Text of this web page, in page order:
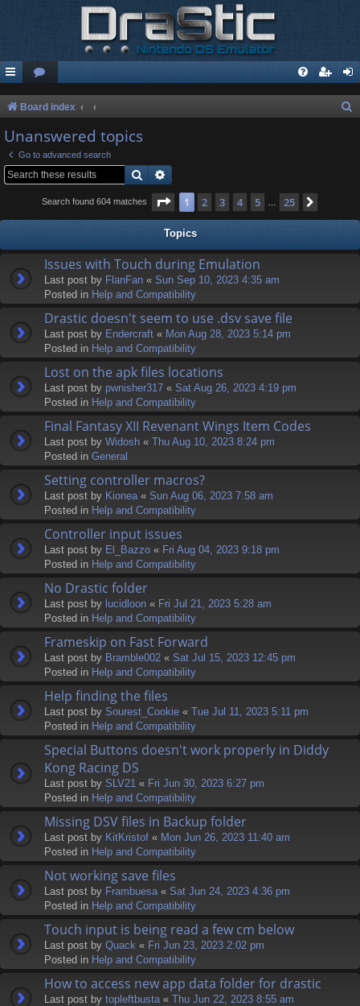
Board index
Unanswered topics
Go to advanced search
Search
Search found 604 matches Page 1of 25
1 2 3 4 5 25
Topics
Issues with Touch during Emulation
Last post by FlanFan « Sun Sep 10, 2023 4:35 am
Posted in Help and Compatibility
Drastic doesn't seem to use .dsv save file
Last post by Endercrаft « Mon Aug 28, 2023 5:14 pm
Posted in Help and Compatibility
Lost on the apk files locations
Last post by pwnisher317 « Sat Aug 26, 2023 4:19 pm
Posted in Help and Compatibility
Final Fantasy XII Revenant Wings Item Codes
Last post by Widosh « Thu Aug 10, 2023 8:24 pm
Posted in General
Setting controller macros?
Last post by Kionea « Sun Aug 06, 2023 7:58 am
Posted in Help and Compatibility
Controller input issues
Last post by El_Bazzo « Fri Aug 04, 2023 9:18 pm
Posted in Help and Compatibility
No Drastic folder
Last post by lucidloon « Fri Jul 21, 2023 5:28 am
Posted in Help and Compatibility
Frameskip on Fast Forward
Last post by Bramble002 « Sat Jul 15, 2023 12:45 pm
Posted in Help and Compatibility
Help finding the files
Last post by Sourest_Cookie « Tue Jul 11, 2023 5:11 pm
Posted in Help and Compatibility
Special Buttons doesn't work properly in Diddy
Kong Racing DS
Last post by SLV21 « Fri Jun 30, 2023 6:27 pm
Posted in Help and Compatibility
Missing DSV files in Backup folder
Last post by KitKristof « Mon Jun 26, 2023 11:40 am
Posted in Help and Compatibility
Not working save files
Last post by Frambuesa « Sat Jun 24, 2023 4:36 pm
Posted in Help and Compatibility
Touch input is being read a few cm below
Last post by Quack « Fri Jun 23, 2023 2:02 pm
Posted in Help and Compatibility
How to access new app data folder for drastic
Last post by topleftbusta « Thu Jun 22, 2023 8:55 am